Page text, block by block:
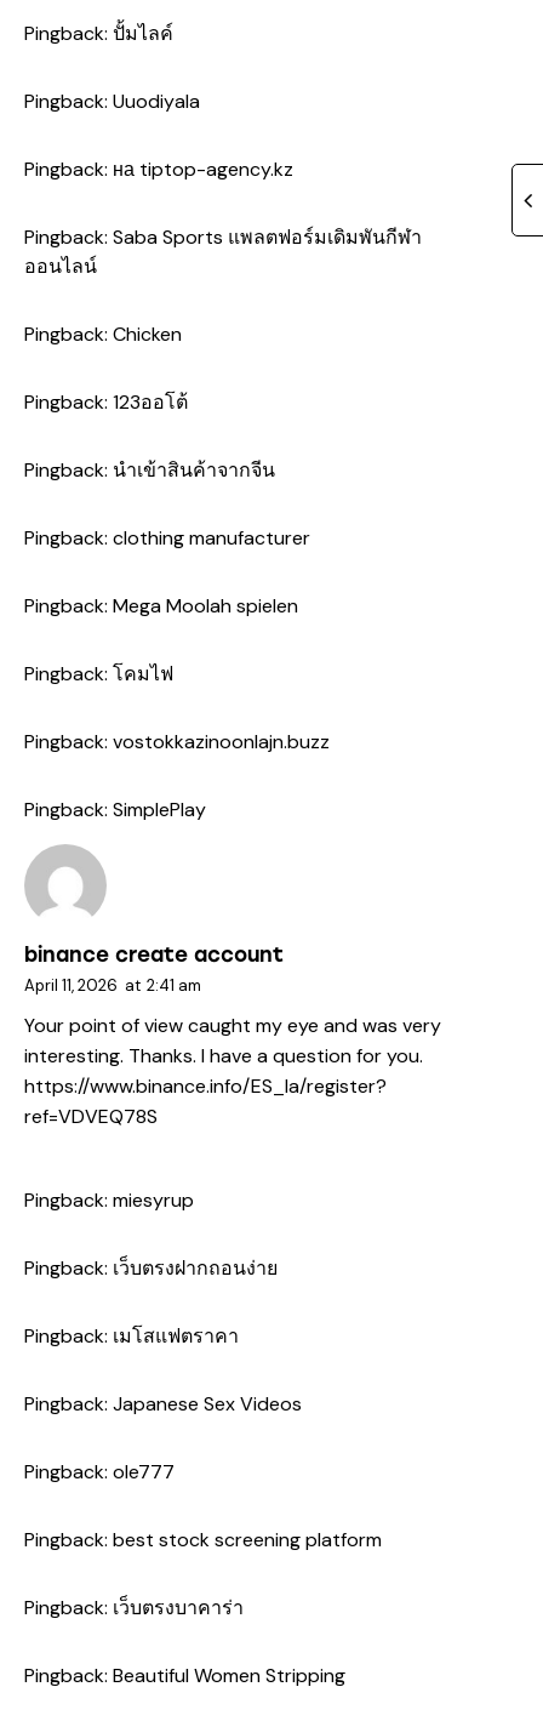
Pingback: ปั้มไลค์
Pingback: Uuodiyala
Pingback: на tiptop-agency.kz
Pingback: Saba Sports แพลตฟอร์มเดิมพันกีฬา
ออนไลน์
Pingback: Chicken
Pingback: 123ออโต้
Pingback: นำเข้าสินค้าจากจีน
Pingback: clothing manufacturer
Pingback: Mega Moolah spielen
Pingback: โคมไฟ
Pingback: vostokkazinoonlajn.buzz
Pingback: SimplePlay
binance create account
April 11, 2026 at 2:41 am
Your point of view caught my eye and was very
interesting. Thanks. I have a question for you.
https://www.binance.info/ES_la/register?
ref=VDVEQ78S
Pingback: miesyrup
Pingback: เว็บตรงฝากถอนง่าย
Pingback: เมโสแฟตราคา
Pingback: Japanese Sex Videos
Pingback: ole777
Pingback: best stock screening platform
Pingback: เว็บตรงบาคาร่า
Pingback: Beautiful Women Stripping